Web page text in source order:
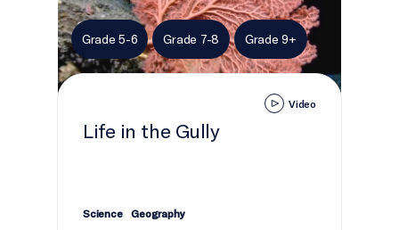
Grade 5-6 Grade 7-8 Grade 9+
Video
Life in the Gully
Science Geography